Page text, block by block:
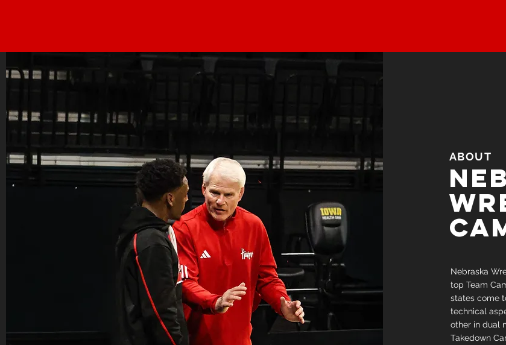
ABOUT
Nebraska
top Team
states come
technical
other in dual
Takedown